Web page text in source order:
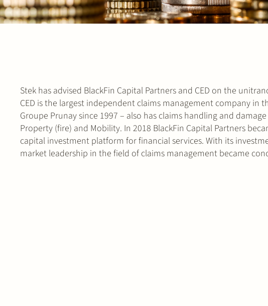
Stek has advised BlackFin Capital Partners and CED on the
CED is the largest independent claims management company in
Groupe Prunay since 1997 – also has claims handling and
Property (fire) and Mobility. In 2018 BlackFin Capital Partners
capital investment platform for financial services. With its
market leadership in the field of claims management became